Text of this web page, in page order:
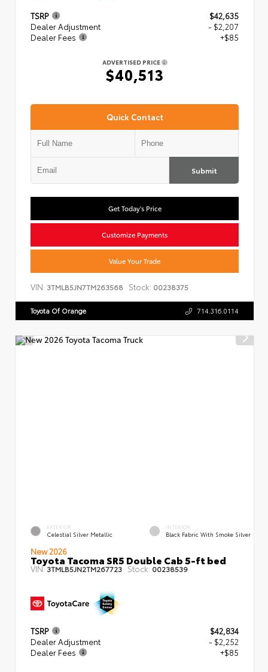
TSRP
$42,635
Dealer Adjustment
- $2,207
Dealer Fees
+$85
ADVERTISED PRICE
$40,513
Quick Contact
Submit
Get Today's Price
Customize Payments
Value Your Trade
VIN: 3TMLB5JN7TM263568 Stock: 00238375
Toyota Of Orange 714.316.0114
EXTERIOR
Celestial Silver Metallic
INTERIOR
Black Fabric With Smoke Silver
New 2026
Toyota Tacoma SR5 Double Cab 5-ft bed
VIN:3TMLB5JN2TM267723 Stock: 00238539
TSRP
$42,834
Dealer Adjustment
- $2,252
Dealer Fees
+$85